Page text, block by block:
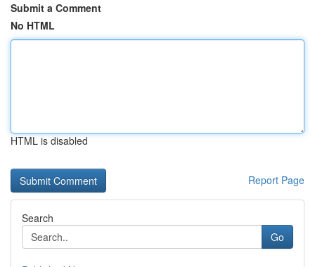
Submit a Comment
No HTML
HTML is disabled
Report Page
Search
Go